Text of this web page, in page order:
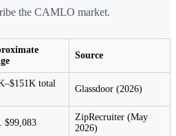
the CAMLO market.
Source
total
Glassdoor (2026)
$99,083
ZipRecruiter (May
2026)